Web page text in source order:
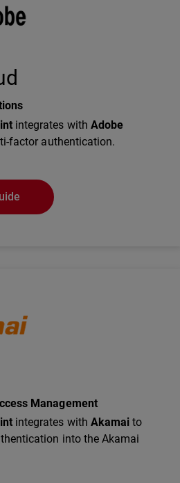
integrates with Adobe
factor authentication.
Management
integrates with Akamaito
into the Akamai